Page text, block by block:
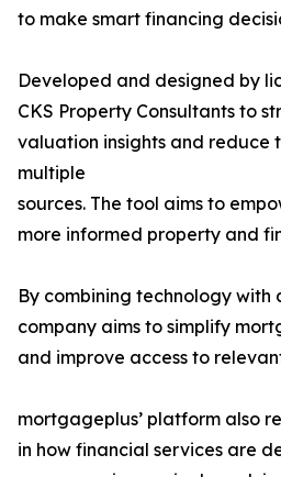
to make smart financing
Developed and designed by
CKS Property Consultants to
valuation insights and reduce
multiple
sources. The tool aims to
more informed property and
By combining technology with
company aims to simplify
and improve access to
mortgageplus’ platform also
in how financial services are